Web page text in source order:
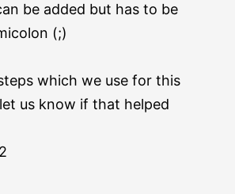
be added but has to be
(;)
which we use for this
us know if that helped